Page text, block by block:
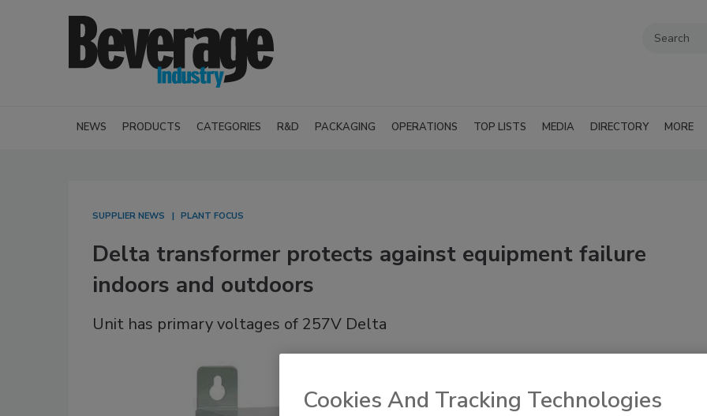
NEWS PRODUCTS CATEGORIES R&D PACKAGING OPERATIONS TOP LISTS MEDIA DIRECTORY MORE
SUPPLIER NEWS PLANT FOCUS
Delta transformer protects against equipment failure
indoors and outdoors
Unit has primary voltages of 257V Delta
Cookies And Tracking Technologies